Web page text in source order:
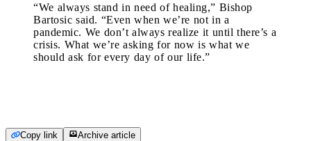
“We always stand in need of healing,” Bishop
Bartosic said. “Even when we’re not in a
pandemic. We don’t always realize it until there’s a
crisis. What we’re asking for now is what we
should ask for every day of our life.”
Copy link Archive article